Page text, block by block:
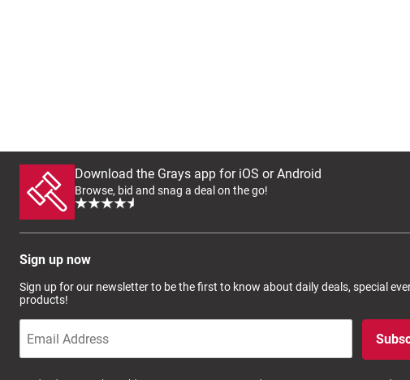
Download the Grays app for iOS or Android
Browse, bid and snag a deal on the go!
Sign up now
Sign up for our newsletter to be the first to know about daily deals, special
products!